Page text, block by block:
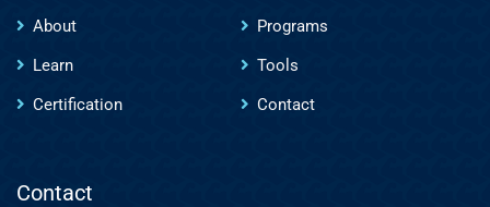
About
Programs
Learn
Tools
Certification
Contact
Contact